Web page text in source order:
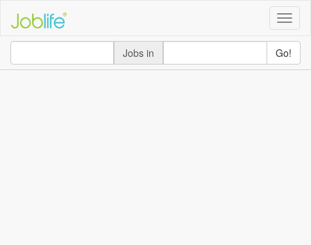
Toggle
Jobs in
Go!